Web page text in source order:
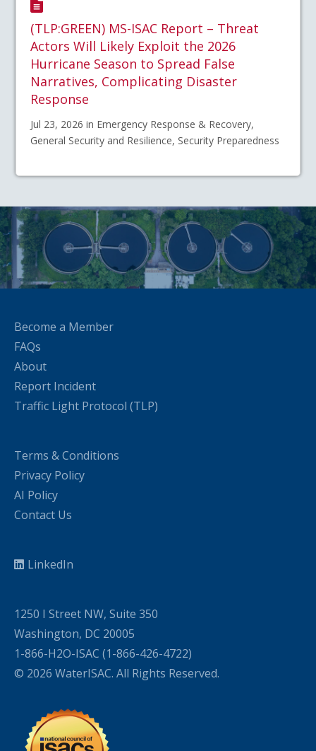
(TLP:GREEN) MS-ISAC Report – Threat
Actors Will Likely Exploit the 2026
Hurricane Season to Spread False
Narratives, Complicating Disaster
Response
Jul 23, 2026 in Emergency Response & Recovery,
General Security and Resilience, Security Preparedness
Become a Member
FAQs
About
Report Incident
Traffic Light Protocol (TLP)
Terms & Conditions
Privacy Policy
AI Policy
Contact Us
LinkedIn
1250 I Street NW, Suite 350
Washington, DC 20005
1-866-H2O-ISAC (1-866-426-4722)
© 2026 WaterISAC. All Rights Reserved.